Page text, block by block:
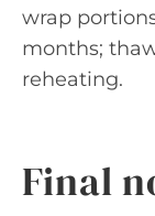
wrap
months;
reheating.
Final